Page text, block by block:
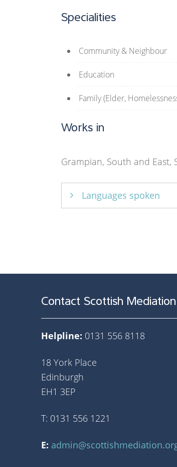
Specialities
Community & Neighbour
Education
Family (Elder,
Works in
Grampian, South and East,
Languages spoken
Contact Scottish Mediation
Helpline: 0131 556 8118
18 York Place
Edinburgh
EH1 3EP
T: 0131 556 1221
E: